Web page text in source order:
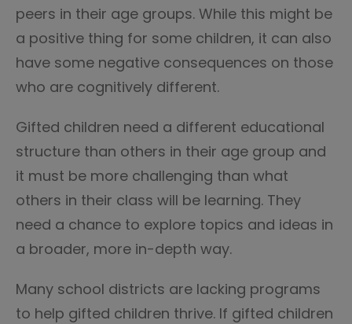
peers in their age groups. While this might be
a positive thing for some children, it can also
have some negative consequences on those
who are cognitively different.
Gifted children need a different educational
structure than others in their age group and
it must be more challenging than what
others in their class will be learning. They
need a chance to explore topics and ideas in
a broader, more in-depth way.
Many school districts are lacking programs
to help gifted children thrive. If gifted children